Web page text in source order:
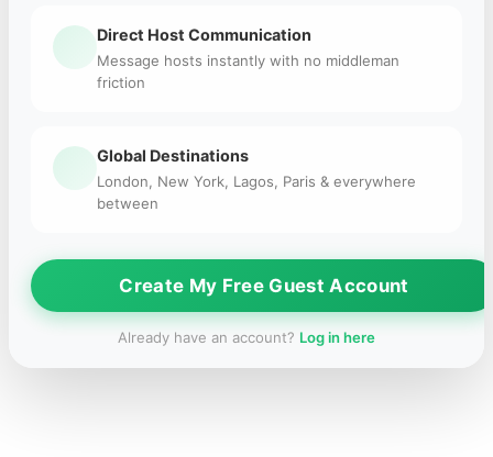
Direct Host Communication
Message hosts instantly with no middleman
friction
Global Destinations
London, New York, Lagos, Paris & everywhere
between
Create My Free Guest Account
Already have an account? Log in here